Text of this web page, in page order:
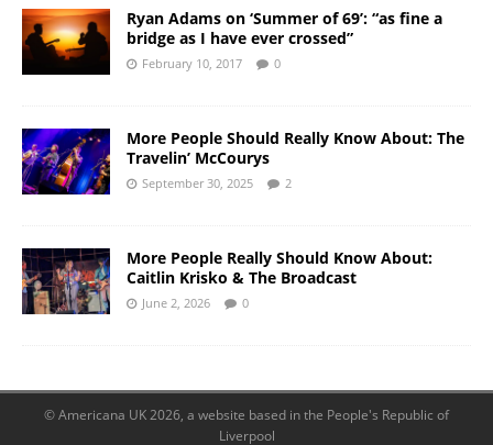
Ryan Adams on ‘Summer of 69’: “as fine a
bridge as I have ever crossed”
February 10, 2017 0
More People Should Really Know About: The
Travelin’ McCourys
September 30, 2025 2
More People Really Should Know About:
Caitlin Krisko & The Broadcast
June 2, 2026 0
© Americana UK 2026, a website based in the People's Republic of
Liverpool